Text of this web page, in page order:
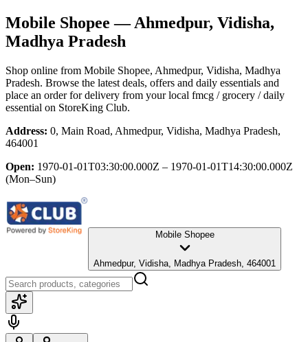
Mobile Shopee — Ahmedpur, Vidisha,
Madhya Pradesh
Shop online from Mobile Shopee, Ahmedpur, Vidisha, Madhya
Pradesh. Browse the latest deals, offers and daily essentials and
place an order for delivery from your local fmcg / grocery / daily
essential on StoreKing Club.
Address: 0, Main Road, Ahmedpur, Vidisha, Madhya Pradesh,
464001
Open: 1970-01-01T03:30:00.000Z – 1970-01-01T14:30:00.000Z
(Mon–Sun)
Mobile Shopee
Ahmedpur, Vidisha, Madhya Pradesh, 464001